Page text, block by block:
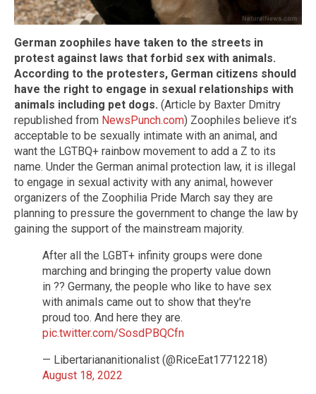
German zoophiles have taken to the streets in
protest against laws that forbid sex with animals.
According to the protesters, German citizens should
have the right to engage in sexual relationships with
animals including pet dogs. (Article by Baxter Dmitry
republished from NewsPunch.com) Zoophiles believe it’s
acceptable to be sexually intimate with an animal, and
want the LGTBQ+ rainbow movement to add a Z to its
name. Under the German animal protection law, it is illegal
to engage in sexual activity with any animal, however
organizers of the Zoophilia Pride March say they are
planning to pressure the government to change the law by
gaining the support of the mainstream majority.
After all the LGBT+ infinity groups were done
marching and bringing the property value down
in ?? Germany, the people who like to have sex
with animals came out to show that they're
proud too. And here they are.
pic.twitter.com/SosdPBQCfn
— Libertariananitionalist (@RiceEat17712218)
August 18, 2022